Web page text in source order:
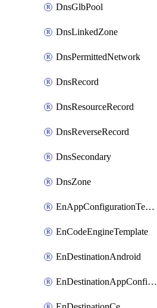
DnsGlbPool
DnsLinkedZone
DnsPermittedNetwork
DnsRecord
DnsResourceRecord
DnsReverseRecord
DnsSecondary
DnsZone
EnAppConfigurationTemplate
EnCodeEngineTemplate
EnDestinationAndroid
EnDestinationAppConfiguration